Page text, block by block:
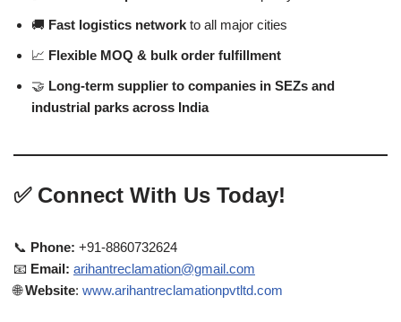
🚚 Fast logistics network to all major cities
📈 Flexible MOQ & bulk order fulfillment
🤝 Long-term supplier to companies in SEZs and
industrial parks across India
✅ Connect With Us Today!
📞 Phone: +91-8860732624
📧 Email: arihantreclamation@gmail.com
🌐Website: www.arihantreclamationpvtltd.com